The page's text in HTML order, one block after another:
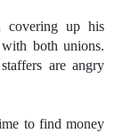
covering up his
both unions.
are angry
to find money